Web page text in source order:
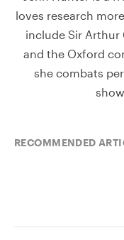
loves research
include Sir Arthur
and the Oxford
she combats
RECOMMENDED